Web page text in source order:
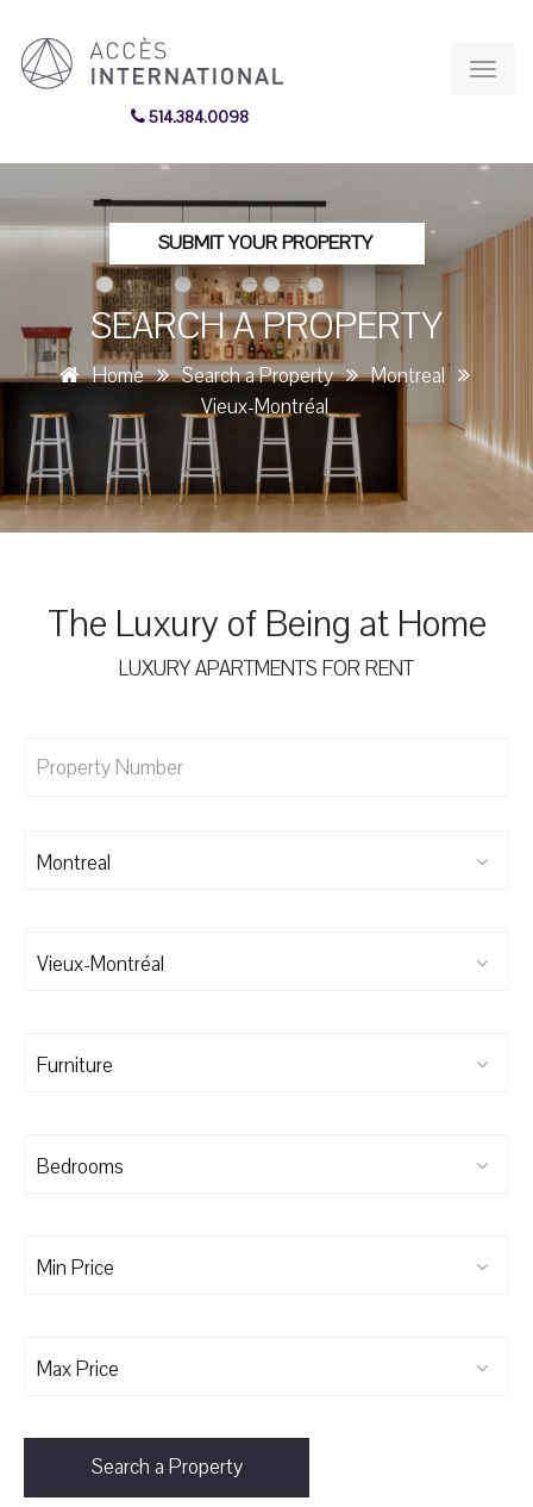
514.384.0098
SUBMIT YOUR PROPERTY
SEARCH A PROPERTY
Home Search a Property
Montreal
Vieux-Montréal
The Luxury of Being at Home
LUXURY APARTMENTS FOR RENT
Montreal
Vieux-Montréal
Furniture
Bedrooms
Min Price
Max Price
Search a Property